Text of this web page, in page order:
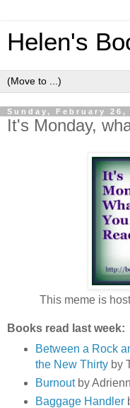
Helen's
Sunday, February 26,
It's Monday,
This meme is
Books read last week:
Between a Rock
the New Thirtyby
Burnoutby
Baggage Handler